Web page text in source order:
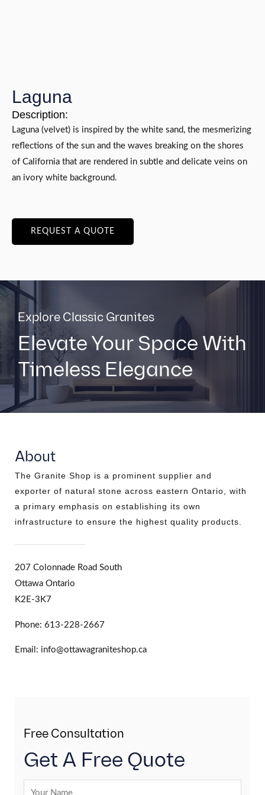
Laguna
Description:
Laguna (velvet) is inspired by the white sand, the mesmerizing
reflections of the sun and the waves breaking on the shores
of California that are rendered in subtle and delicate veins on
an ivory white background.
REQUEST A QUOTE
Explore Classic Granites
Elevate Your Space With
Timeless Elegance
About
The Granite Shop is a prominent supplier and
exporter of natural stone across eastern Ontario, with
a primary emphasis on establishing its own
infrastructure to ensure the highest quality products.
207 Colonnade Road South
Ottawa Ontario
K2E-3K7
Phone: 613-228-2667
Email: info@ottawagraniteshop.ca
Free Consultation
Get A Free Quote